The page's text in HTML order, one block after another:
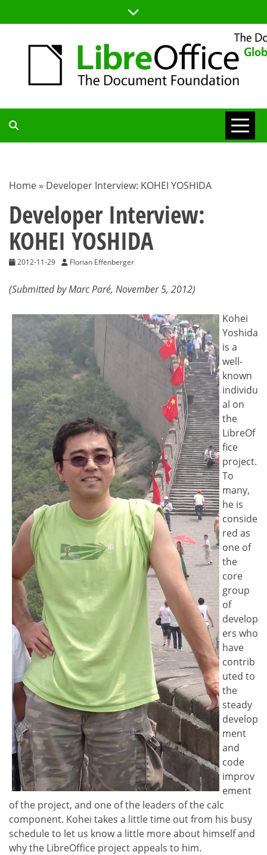
to
TDF
BLOG
Home » Developer Interview: KOHEI YOSHIDA
Developer Interview:
KOHEI YOSHIDA
2012-11-29 Florian Effenberger
(Submitted by Marc Paré, November 5, 2012)
Kohei
Yoshida
is a
well-
known
individu
al on
the
LibreOf
fice
project.
To
many,
he is
conside
red as
one of
the
core
group
of
develop
ers who
have
contrib
uted to
the
steady
develop
ment
and
code
improv
ement
of the project, and one of the leaders of the calc
component. Kohei takes a little time out from his busy
schedule to let us know a little more about himself and
why the LibreOffice project appeals to him.